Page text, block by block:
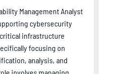
Management Analyst
cybersecurity
infrastructure
focusing on
analysis, and